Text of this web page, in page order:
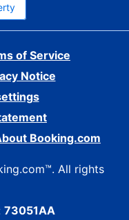
of Service
Notice
Booking.com
All rights
73051AA